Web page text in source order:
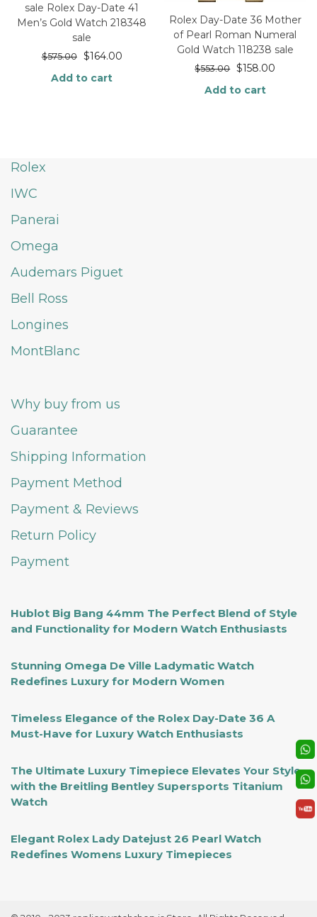
sale Rolex Day-Date 41
Men’s Gold Watch 218348
sale
$575.00 $164.00
Add to cart
Rolex Day-Date 36 Mother
of Pearl Roman Numeral
Gold Watch 118238 sale
$553.00 $158.00
Add to cart
Rolex
IWC
Panerai
Omega
Audemars Piguet
Bell Ross
Longines
MontBlanc
Why buy from us
Guarantee
Shipping Information
Payment Method
Payment & Reviews
Return Policy
Payment
Hublot Big Bang 44mm The Perfect Blend of Style
and Functionality for Modern Watch Enthusiasts
Stunning Omega De Ville Ladymatic Watch
Redefines Luxury for Modern Women
Timeless Elegance of the Rolex Day-Date 36 A
Must-Have for Luxury Watch Enthusiasts
The Ultimate Luxury Timepiece Elevates Your Style
with the Breitling Bentley Supersports Titanium
Watch
Elegant Rolex Lady Datejust 26 Pearl Watch
Redefines Womens Luxury Timepieces